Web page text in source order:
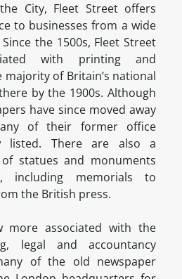
City, Fleet Street offers
to businesses from a wide
the 1500s, Fleet Street
with printing and
of Britain’s national
by the 1900s. Although
have since moved away
of their former office
listed. There are also a
statues and monuments
including memorials to
the British press.
more associated with the
legal and accountancy
of the old newspaper